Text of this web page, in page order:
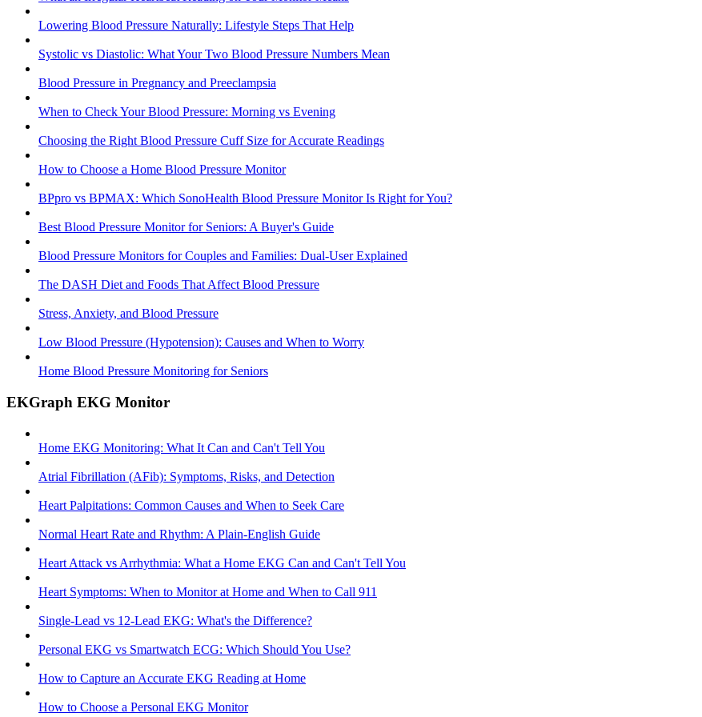
Lowering Blood Pressure Naturally: Lifestyle Steps That Help
Systolic vs Diastolic: What Your Two Blood Pressure Numbers Mean
Blood Pressure in Pregnancy and Preeclampsia
When to Check Your Blood Pressure: Morning vs Evening
Choosing the Right Blood Pressure Cuff Size for Accurate Readings
How to Choose a Home Blood Pressure Monitor
BPpro vs BPMAX: Which SonoHealth Blood Pressure Monitor Is Right for You?
Best Blood Pressure Monitor for Seniors: A Buyer's Guide
Blood Pressure Monitors for Couples and Families: Dual-User Explained
The DASH Diet and Foods That Affect Blood Pressure
Stress, Anxiety, and Blood Pressure
Low Blood Pressure (Hypotension): Causes and When to Worry
Home Blood Pressure Monitoring for Seniors
EKGraph EKG Monitor
Home EKG Monitoring: What It Can and Can't Tell You
Atrial Fibrillation (AFib): Symptoms, Risks, and Detection
Heart Palpitations: Common Causes and When to Seek Care
Normal Heart Rate and Rhythm: A Plain-English Guide
Heart Attack vs Arrhythmia: What a Home EKG Can and Can't Tell You
Heart Symptoms: When to Monitor at Home and When to Call 911
Single-Lead vs 12-Lead EKG: What's the Difference?
Personal EKG vs Smartwatch ECG: Which Should You Use?
How to Capture an Accurate EKG Reading at Home
How to Choose a Personal EKG Monitor